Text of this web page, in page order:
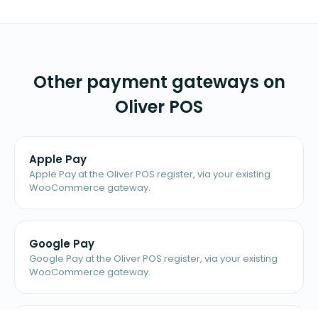
Other payment gateways on
Oliver POS
Apple Pay
Apple Pay at the Oliver POS register, via your existing
WooCommerce gateway.
Google Pay
Google Pay at the Oliver POS register, via your existing
WooCommerce gateway.